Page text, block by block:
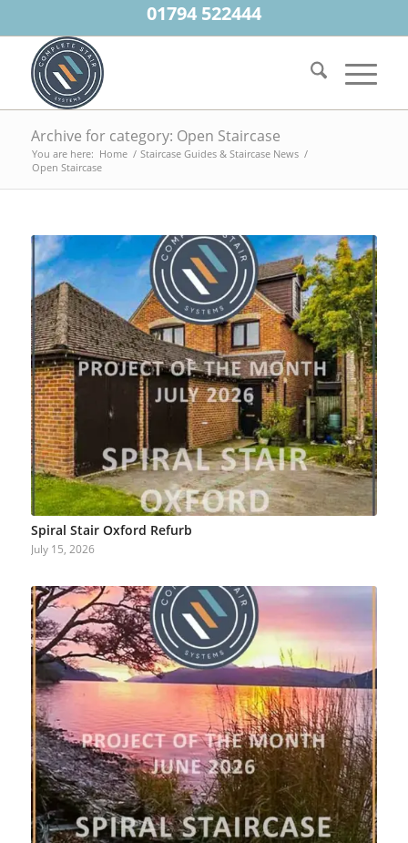
01794 522444
Archive for category: Open Staircase
You are here: Home / Staircase Guides & Staircase News /
Open Staircase
Spiral Stair Oxford Refurb
July 15, 2026